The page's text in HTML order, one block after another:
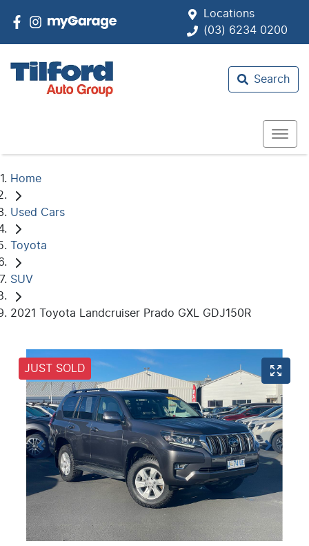
Locations
(03) 6234 0200
Search
Home
Used Cars
Toyota
SUV
2021 Toyota Landcruiser Prado GXL GDJ150R
JUST SOLD